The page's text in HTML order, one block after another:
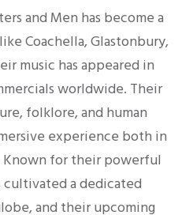
and Men has become a
Coachella, Glastonbury,
music has appeared in
worldwide. Their
folklore, and human
experience both in
Known for their powerful
cultivated a dedicated
and their upcoming